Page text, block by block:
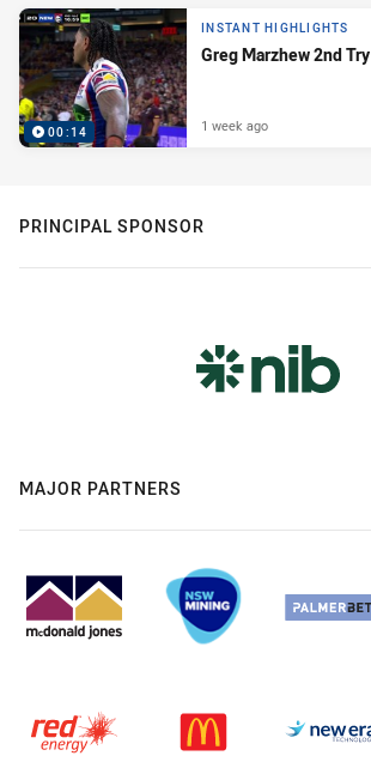
00:14
INSTANT HIGHLIGHTS
Greg Marzhew 2nd Try
1 week ago
PRINCIPAL SPONSOR
MAJOR PARTNERS